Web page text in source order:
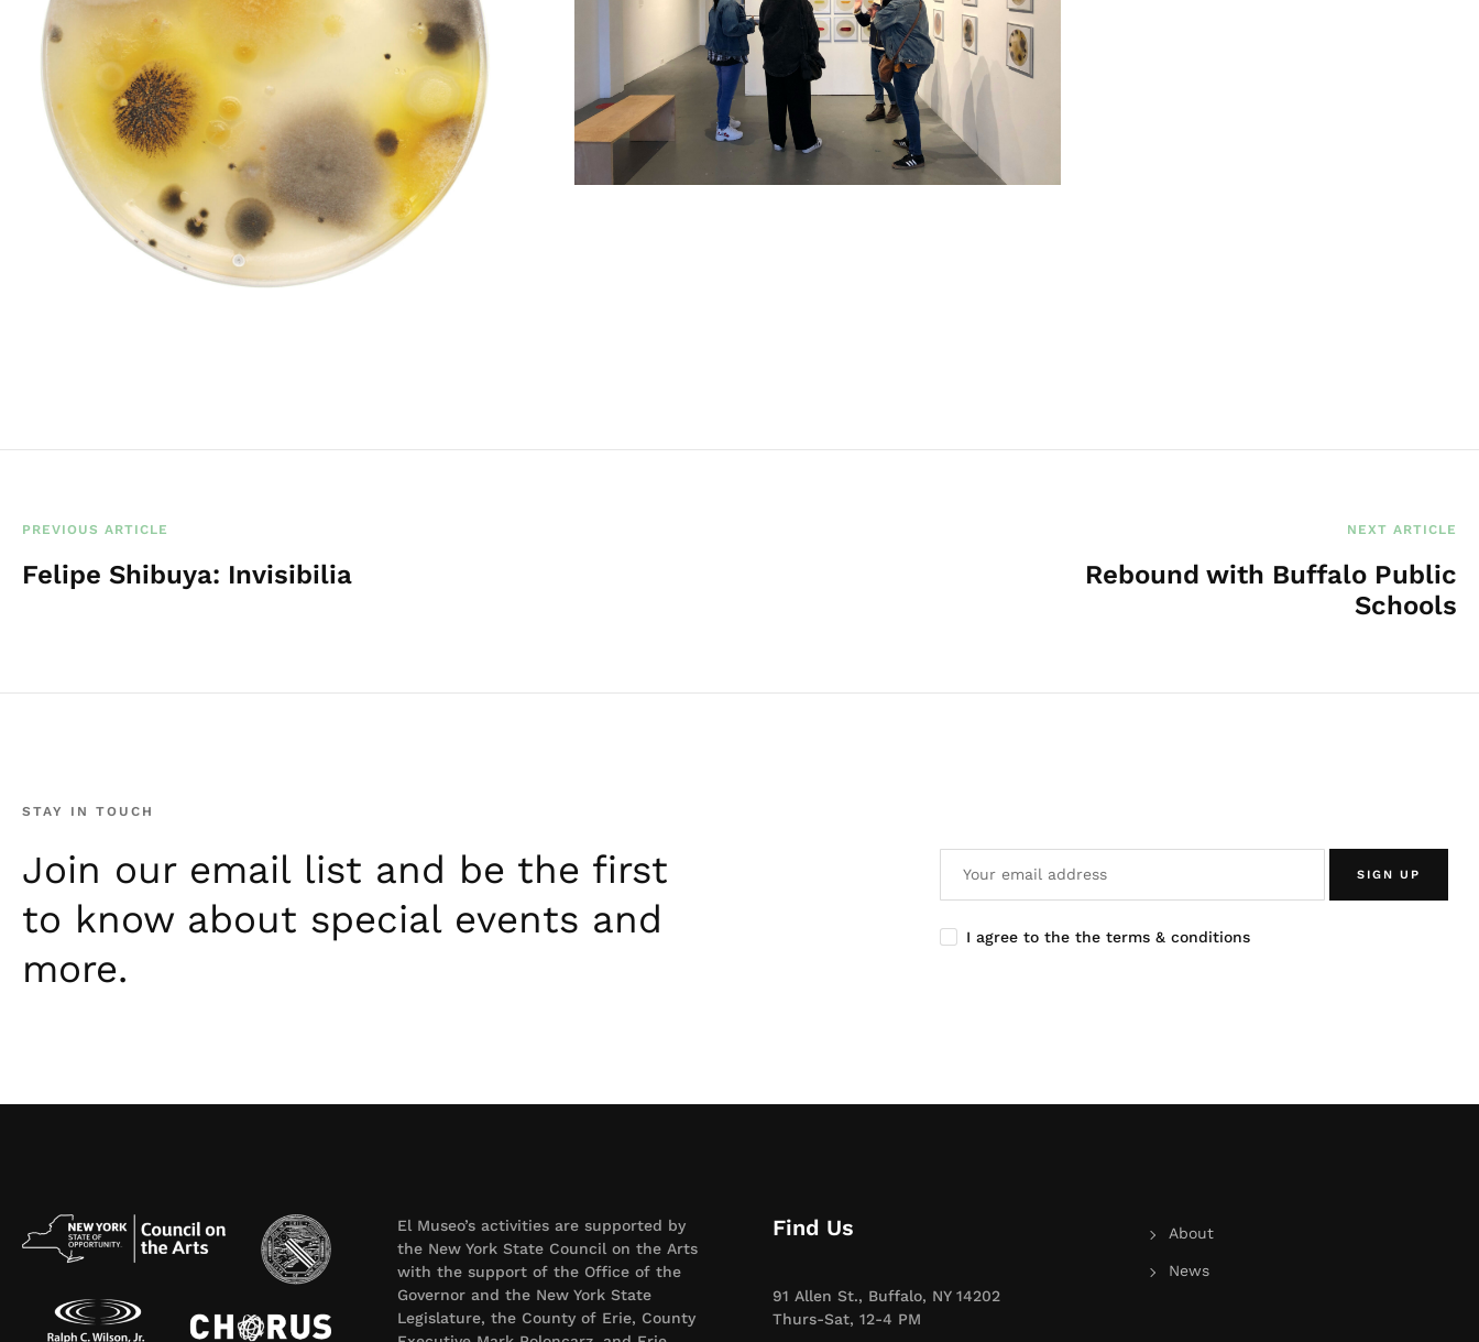
PREVIOUS ARTICLE
Felipe Shibuya: Invisibilia
NEXT ARTICLE
Rebound with Buffalo Public
Schools
STAY IN TOUCH
Join our email list and be the first
to know about special events and
more.
SIGN UP
I agree to the the terms & conditions
El Museo’s activities are supported by
the New York State Council on the Arts
with the support of the Office of the
Governor and the New York State
Legislature, the County of Erie, County
Find Us
91 Allen St., Buffalo, NY 14202
Thurs-Sat, 12-4 PM
About
News